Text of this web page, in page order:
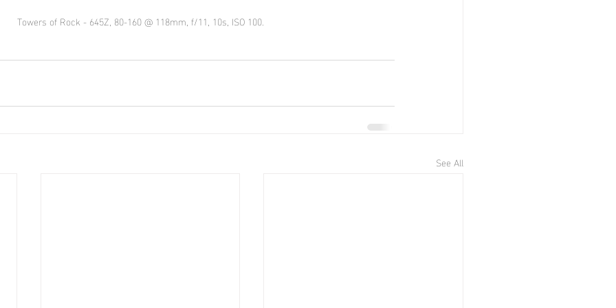
Towers of Rock - 645Z, 80-160 @ 118mm, f/11, 10s, ISO 100.
See All